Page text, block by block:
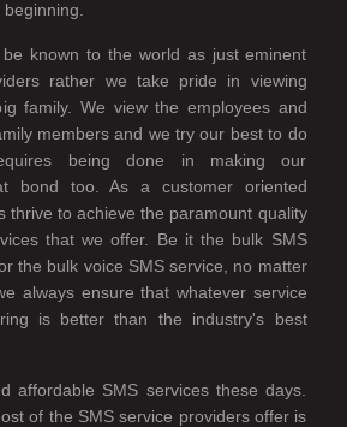
known to the world as just eminent
rather we take pride in viewing
family. We view the employees and
members and we try our best to do
being done in making our
bond too. As a customer oriented
thrive to achieve the paramount quality
that we offer. Be it the bulk SMS
the bulk voice SMS service, no matter
always ensure that whatever service
is better than the industry's best
affordable SMS services these days.
of the SMS service providers offer is